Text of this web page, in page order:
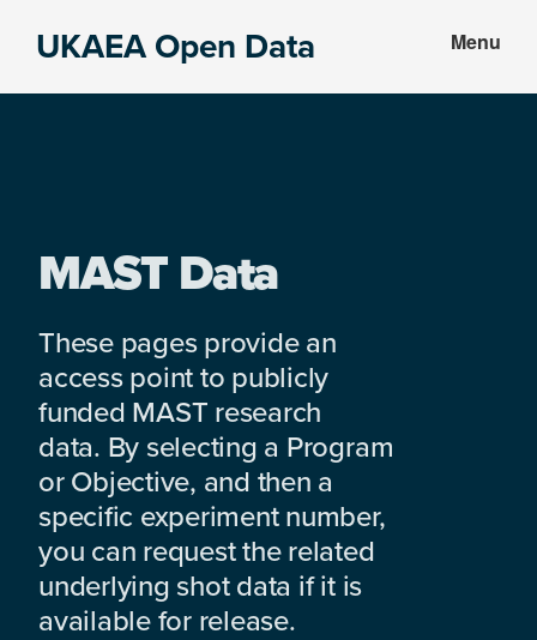
UKAEA Open Data Menu
MAST Data
These pages provide an
access point to publicly
funded MAST research
data. By selecting a Program
or Objective, and then a
specific experiment number,
you can request the related
underlying shot data if it is
available for release.